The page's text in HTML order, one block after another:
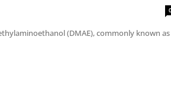
(DMAE), commonly known as